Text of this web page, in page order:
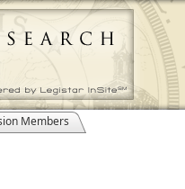
Members